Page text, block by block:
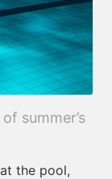
summer’s
the pool,